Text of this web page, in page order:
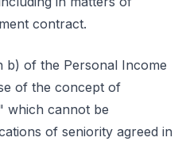
contract.
b) of the Personal Income
of the concept of
which cannot be
of seniority agreed in